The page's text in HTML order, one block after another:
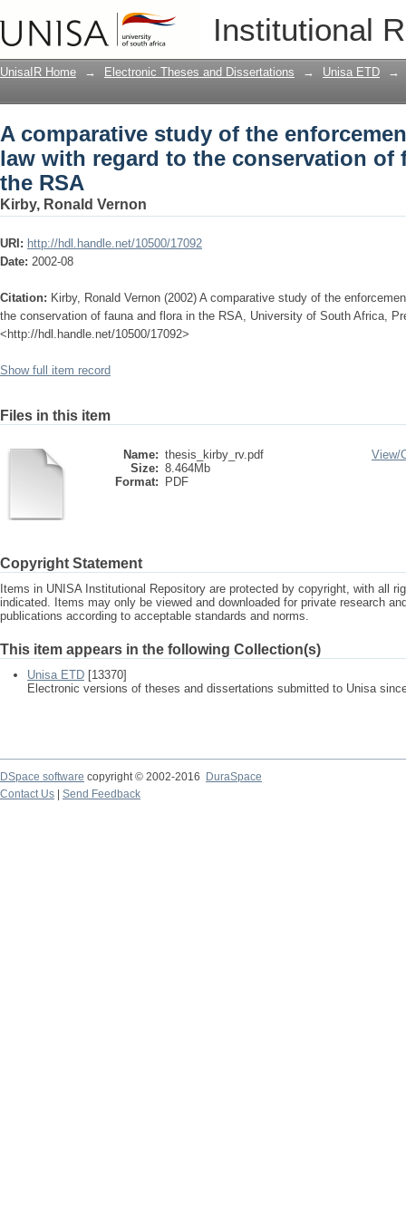
Institutional
A comparative study of the
conservation of fauna and flora in the
UnisaIR Home → Electronic Theses and Dissertations → Unisa ETD →
A comparative study of the
law with regard to the conservation of
the RSA
Kirby, Ronald Vernon
URI: http://hdl.handle.net/10500/17092
Date: 2002-08
Citation: Kirby, Ronald Vernon (2002) A comparative study of the
the conservation of fauna and flora in the RSA, University of South Africa,
<http://hdl.handle.net/10500/17092>
Show full item record
Files in this item
Name: thesis_kirby_rv.pdf
Size: 8.464Mb
Format:
PDF
View/
Copyright Statement
Items in UNISA Institutional Repository are protected by copyright, with all
indicated. Items may only be viewed and downloaded for private research
publications according to acceptable standards and norms.
This item appears in the following Collection(s)
Unisa ETD [13370]
Electronic versions of theses and dissertations submitted to Unisa
DSpace software copyright © 2002-2016
DuraSpace
Contact Us
Send Feedback